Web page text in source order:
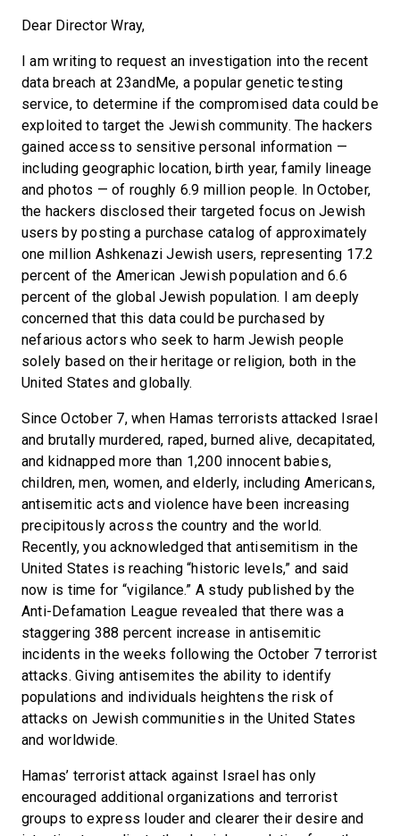
Dear Director Wray,
I am writing to request an investigation into the recent
data breach at 23andMe, a popular genetic testing
service, to determine if the compromised data could be
exploited to target the Jewish community. The hackers
gained access to sensitive personal information —
including geographic location, birth year, family lineage
and photos — of roughly 6.9 million people. In October,
the hackers disclosed their targeted focus on Jewish
users by posting a purchase catalog of approximately
one million Ashkenazi Jewish users, representing 17.2
percent of the American Jewish population and 6.6
percent of the global Jewish population. I am deeply
concerned that this data could be purchased by
nefarious actors who seek to harm Jewish people
solely based on their heritage or religion, both in the
United States and globally.
Since October 7, when Hamas terrorists attacked Israel
and brutally murdered, raped, burned alive, decapitated,
and kidnapped more than 1,200 innocent babies,
children, men, women, and elderly, including Americans,
antisemitic acts and violence have been increasing
precipitously across the country and the world.
Recently, you acknowledged that antisemitism in the
United States is reaching “historic levels,” and said
now is time for “vigilance.” A study published by the
Anti-Defamation League revealed that there was a
staggering 388 percent increase in antisemitic
incidents in the weeks following the October 7 terrorist
attacks. Giving antisemites the ability to identify
populations and individuals heightens the risk of
attacks on Jewish communities in the United States
and worldwide.
Hamas’ terrorist attack against Israel has only
encouraged additional organizations and terrorist
groups to express louder and clearer their desire and